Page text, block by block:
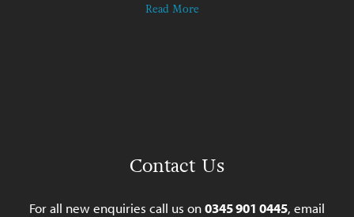
Read More
Contact Us
For all new enquiries call us on0345 901 0445, email